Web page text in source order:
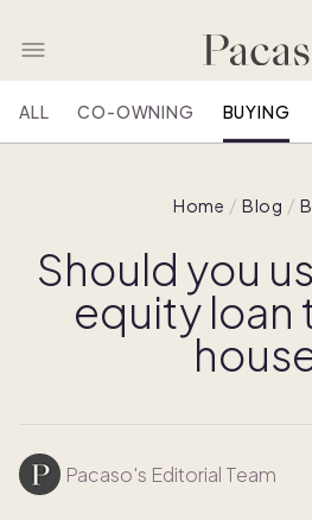
ALL CO-OWNING BUYING
Home Blog
Should you
equity loan
Pacaso's Editorial Team